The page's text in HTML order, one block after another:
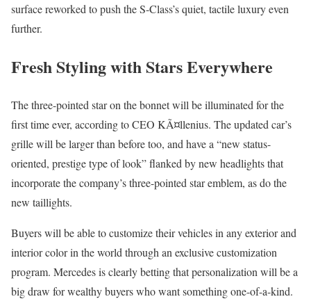
surface reworked to push the S-Class’s quiet, tactile luxury even
further.
Fresh Styling with Stars Everywhere
The three-pointed star on the bonnet will be illuminated for the
first time ever, according to CEO KÃ¤llenius. The updated car’s
grille will be larger than before too, and have a “new status-
oriented, prestige type of look” flanked by new headlights that
incorporate the company’s three-pointed star emblem, as do the
new taillights.
Buyers will be able to customize their vehicles in any exterior and
interior color in the world through an exclusive customization
program. Mercedes is clearly betting that personalization will be a
big draw for wealthy buyers who want something one-of-a-kind.